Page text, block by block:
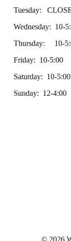
Tuesday:
Wednesday: 10-
Thursday: 10-
Friday: 10-5:00
Saturday: 10-5:00
Sunday: 12-4:00